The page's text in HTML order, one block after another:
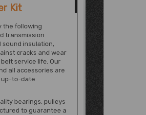
Kit
the following
transmission
sound insulation,
cracks and wear
service life. Our
all accessories are
up-to-date
bearings, pulleys
to guarantee a